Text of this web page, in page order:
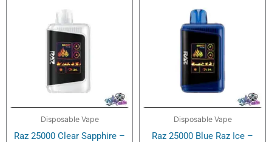
Disposable Vape
Raz 25000 Clear Sapphire –
Disposable Vape
Raz 25000 Blue Raz Ice –